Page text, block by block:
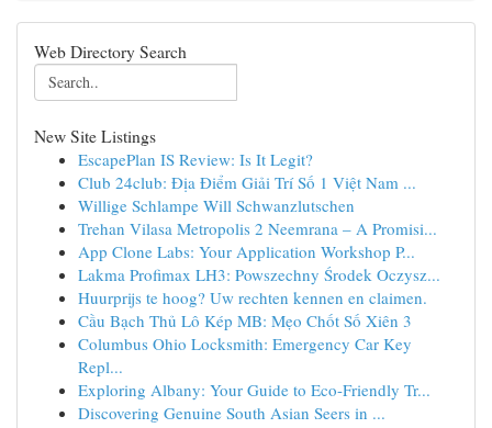
Web Directory Search
New Site Listings
EscapePlan IS Review: Is It Legit?
Club 24club: Địa Điểm Giải Trí Số 1 Việt Nam ...
Willige Schlampe Will Schwanzlutschen
Trehan Vilasa Metropolis 2 Neemrana – A Promisi...
App Clone Labs: Your Application Workshop P...
Lakma Profimax LH3: Powszechny Środek Oczysz...
Huurprijs te hoog? Uw rechten kennen en claimen.
Cầu Bạch Thủ Lô Kép MB: Mẹo Chốt Số Xiên 3
Columbus Ohio Locksmith: Emergency Car Key
Repl...
Exploring Albany: Your Guide to Eco-Friendly Tr...
Discovering Genuine South Asian Seers in ...